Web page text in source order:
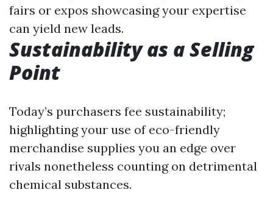
fairs or expos showcasing your expertise
can yield new leads.
Sustainability as a Selling
Point
Today’s purchasers fee sustainability;
highlighting your use of eco-friendly
merchandise supplies you an edge over
rivals nonetheless counting on detrimental
chemical substances.